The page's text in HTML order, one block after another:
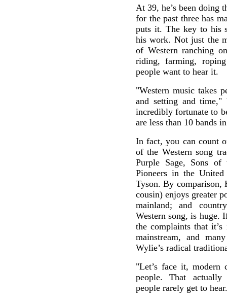
At 39, he’s been doing
for the past three has
puts it. The key to his
his work. Not just the
of Western ranching
riding, farming,
people want to hear it.
"Western music takes
and setting and
incredibly fortunate to
are less than 10 bands
In fact, you can count
of the Western song
Purple Sage, Sons
Pioneers in the United
Tyson. By comparison,
cousin) enjoys greater
mainland; and
Western song, is huge.
the complaints that
mainstream, and
Wylie’s radical
"Let’s face it, modern
people. That actually
people rarely get to